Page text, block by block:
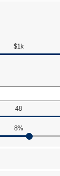
$1k
48
8%